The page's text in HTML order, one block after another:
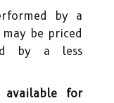
by a
be priced
by a less
available for